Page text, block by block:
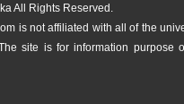
All Rights Reserved.
is not affiliated with all of the
site is for information purpose